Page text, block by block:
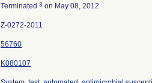
Terminated 3 on May 08, 2012
Z-0272-2011
56760
K080107